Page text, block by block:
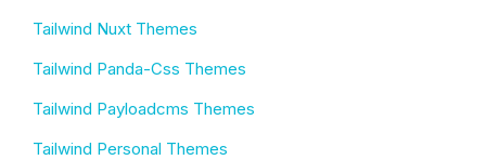
Tailwind Nuxt Themes
Tailwind Panda-Css Themes
Tailwind Payloadcms Themes
Tailwind Personal Themes